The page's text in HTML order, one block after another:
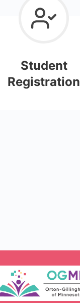
Student
Registration